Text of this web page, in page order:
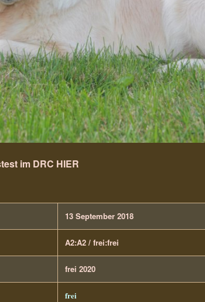
im DRC HIER
13 September 2018
A2:A2 / frei:frei
frei 2020
frei